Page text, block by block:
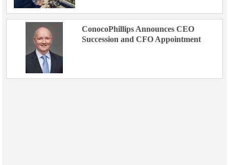
ConocoPhillips Announces CEO
Succession and CFO Appointment